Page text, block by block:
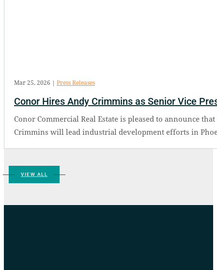
Conor Hires Andy Crimmins as Senior Vice
Mar 25, 2026 | Press Releases
Conor Commercial Real Estate is pleased to announce
Crimmins will lead industrial development efforts in
VIEW ALL